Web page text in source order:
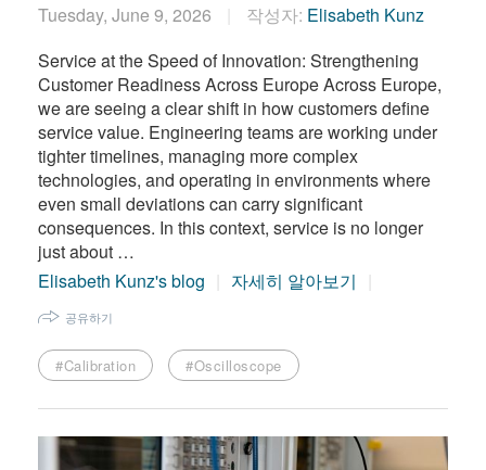
Tuesday, June 9, 2026 작성자: Elisabeth Kunz
Service at the Speed of Innovation: Strengthening
Customer Readiness Across Europe Across Europe,
we are seeing a clear shift in how customers define
service value. Engineering teams are working under
tighter timelines, managing more complex
technologies, and operating in environments where
even small deviations can carry significant
consequences. In this context, service is no longer
just about …
Elisabeth Kunz's blog
자세히 알아보기
공유하기
#Calibration #Oscilloscope